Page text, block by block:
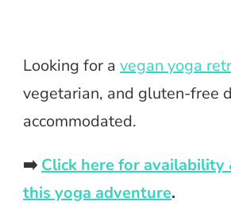
Looking for a vegan yoga
vegetarian, and gluten-free
accommodated.
➡️ Click here for availability
this yoga adventure.